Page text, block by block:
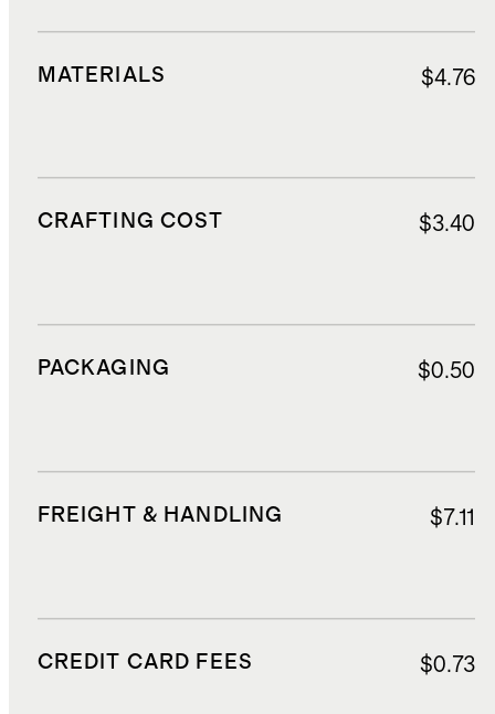
MATERIALS $4.76
CRAFTING COST $3.40
PACKAGING $0.50
FREIGHT & HANDLING $7.11
CREDIT CARD FEES $0.73